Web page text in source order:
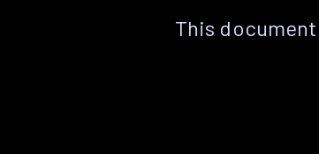
This